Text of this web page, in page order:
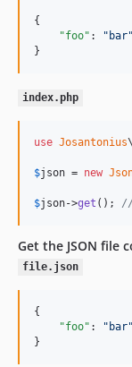
{
"foo" : " bar"
}
index.php
use Josantonius\
$json = new
$json->get ();
Get the JSON file
file.json
{
"foo" : " bar"
}